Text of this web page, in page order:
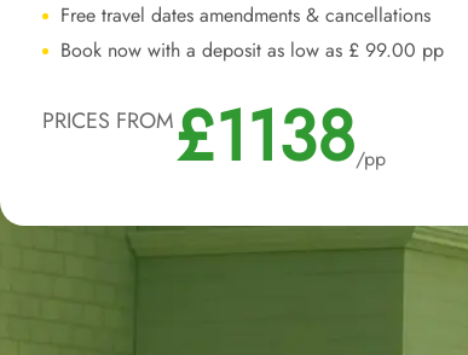
Free travel dates amendments & cancellations
Book now with a deposit as low as £ 99.00 pp
PRICES FROM£1138/pp